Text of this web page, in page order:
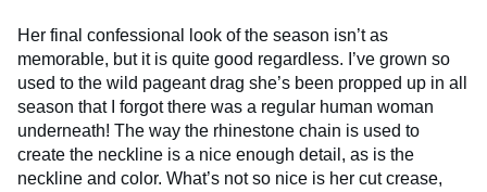
Her final confessional look of the season isn’t as
memorable, but it is quite good regardless. I’ve grown so
used to the wild pageant drag she’s been propped up in all
season that I forgot there was a regular human woman
underneath! The way the rhinestone chain is used to
create the neckline is a nice enough detail, as is the
neckline and color. What’s not so nice is her cut crease,